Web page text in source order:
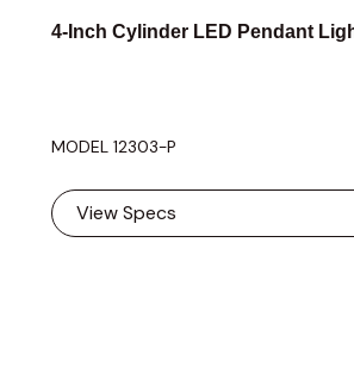
4-Inch Cylinder LED Pendant
MODEL 12303-P
View Specs